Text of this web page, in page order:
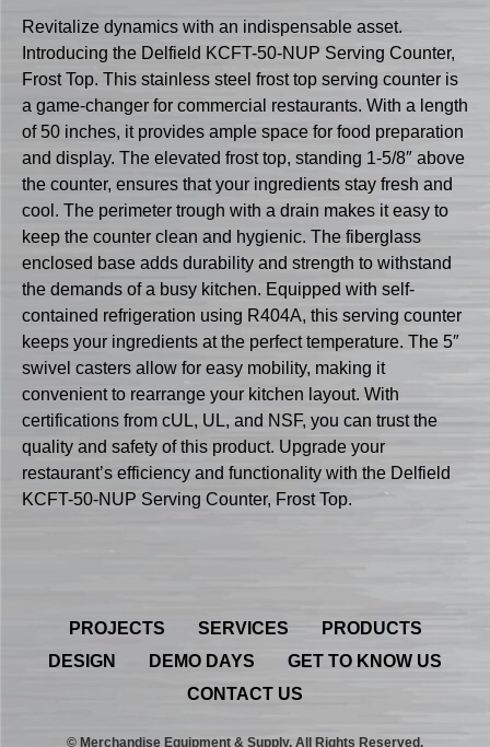
Revitalize dynamics with an indispensable asset.
Introducing the Delfield KCFT-50-NUP Serving Counter,
Frost Top. This stainless steel frost top serving counter is
a game-changer for commercial restaurants. With a length
of 50 inches, it provides ample space for food preparation
and display. The elevated frost top, standing 1-5/8″ above
the counter, ensures that your ingredients stay fresh and
cool. The perimeter trough with a drain makes it easy to
keep the counter clean and hygienic. The fiberglass
enclosed base adds durability and strength to withstand
the demands of a busy kitchen. Equipped with self-
contained refrigeration using R404A, this serving counter
keeps your ingredients at the perfect temperature. The 5″
swivel casters allow for easy mobility, making it
convenient to rearrange your kitchen layout. With
certifications from cUL, UL, and NSF, you can trust the
quality and safety of this product. Upgrade your
restaurant’s efficiency and functionality with the Delfield
KCFT-50-NUP Serving Counter, Frost Top.
PROJECTS SERVICES
PRODUCTS
DESIGN
DEMO DAYS
GET TO KNOW US
CONTACT US
© Merchandise Equipment & Supply. All Rights Reserved.